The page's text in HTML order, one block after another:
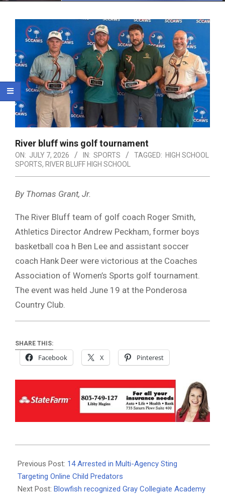
River bluff wins golf tournament
ON: JULY 7, 2026 IN: SPORTS TAGGED: HIGH SCHOOL
SPORTS, RIVER BLUFF HIGH SCHOOL
By Thomas Grant, Jr.
The River Bluff team of golf coach Roger Smith,
Athletics Director Andrew Peckham, former boys
basketball coa h Ben Lee and assistant soccer
coach Hank Deer were victorious at the Coaches
Association of Women’s Sports golf tournament.
The event was held June 19 at the Ponderosa
Country Club.
SHARE THIS:
Facebook X Pinterest
07-
07
Previous Post: 14 Arrested in Multi-Agency Sting
Targeting Online Child Predators
Next Post: Blowfish recognized Gray Collegiate Academy